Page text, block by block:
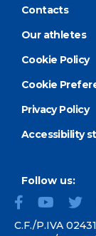
Contacts
Our athletes
Cookie Policy
Cookie
Privacy Policy
Accessibility
Follow us:
C.F./P.IVA